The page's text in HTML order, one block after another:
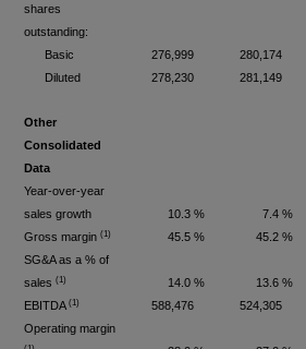
shares
outstanding:
Basic
276,999 280,174
Diluted
278,230 281,149
Other
Consolidated
Data
Year-over-year
sales growth
10.3 % 7.4 %
Gross margin (1) 45.5 % 45.2 %
SG&A as a % of
sales (1) 14.0 % 13.6 %
EBITDA (1) 588,476 524,305
Operating margin